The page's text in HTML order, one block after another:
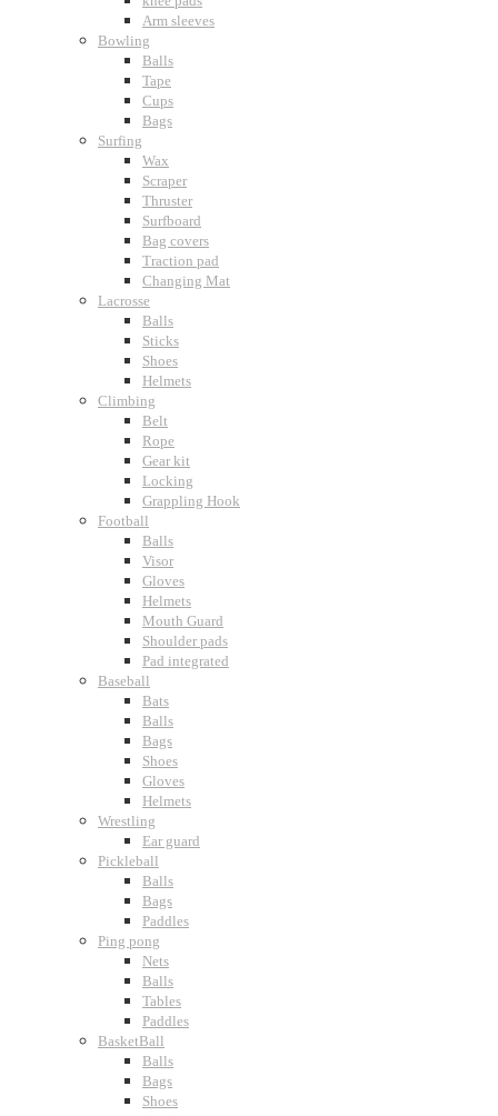
Arm sleeves
Bowling
Balls
Tape
Cups
Bags
Surfing
Wax
Scraper
Thruster
Surfboard
Bag covers
Traction pad
Changing Mat
Lacrosse
Balls
Sticks
Shoes
Helmets
Climbing
Belt
Rope
Gear kit
Locking
Grappling Hook
Football
Balls
Visor
Gloves
Helmets
Mouth Guard
Shoulder pads
Pad integrated
Baseball
Bats
Balls
Bags
Shoes
Gloves
Helmets
Wrestling
Ear guard
Pickleball
Balls
Bags
Paddles
Ping pong
Nets
Balls
Tables
Paddles
BasketBall
Balls
Bags
Shoes